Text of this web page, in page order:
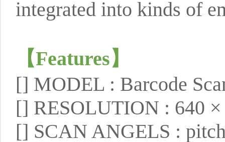
integrated into kinds of
【Features】
[] MODEL : Barcode
[] RESOLUTION : 640 ×
[] SCAN ANGELS :